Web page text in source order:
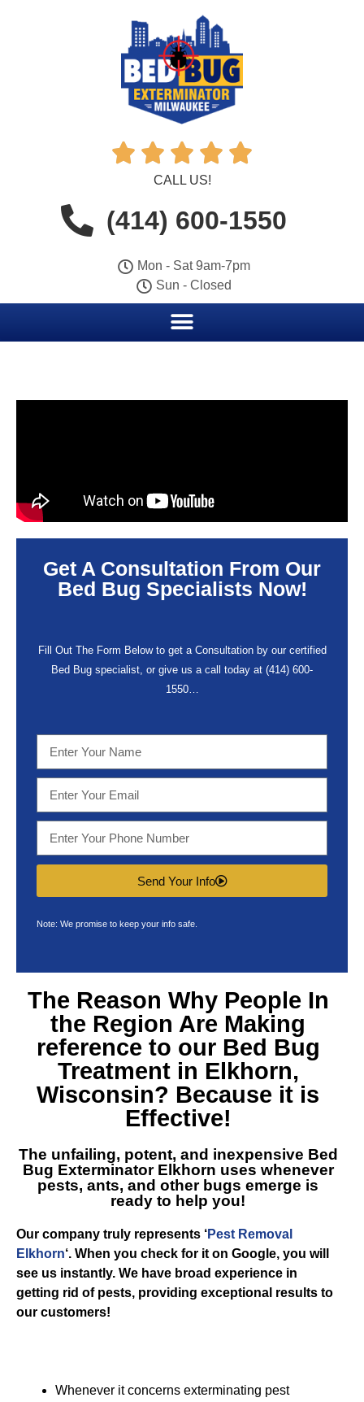
    
CALL US!
(414) 600-1550
Mon - Sat 9am-7pm
Sun - Closed
Get A Consultation From Our
Bed Bug Specialists Now!
Fill Out The Form Below to get a Consultation by our certified
Bed Bug specialist, or give us a call today at (414) 600-
1550…
Send Your Info
Note: We promise to keep your info safe.
The Reason Why People In
the Region Are Making
reference to our Bed Bug
Treatment in Elkhorn,
Wisconsin? Because it is
Effective!
The unfailing, potent, and inexpensive Bed
Bug Exterminator Elkhorn uses whenever
pests, ants, and other bugs emerge is
ready to help you!
Our company truly represents ‘Pest Removal
Elkhorn‘. When you check for it on Google, you will
see us instantly. We have broad experience in
getting rid of pests, providing exceptional results to
our customers!
Whenever it concerns exterminating pest